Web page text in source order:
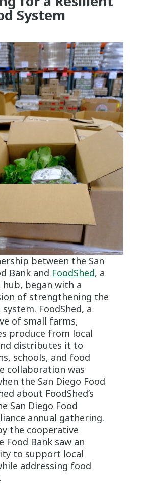
System
between the San
Bank and FoodShed, a
hub, began with a
of strengthening the
FoodShed, a
of small farms,
produce from local
distributes it to
schools, and food
collaboration was
the San Diego Food
about FoodShed’s
San Diego Food
annual gathering.
the cooperative
Food Bank saw an
to support local
addressing food